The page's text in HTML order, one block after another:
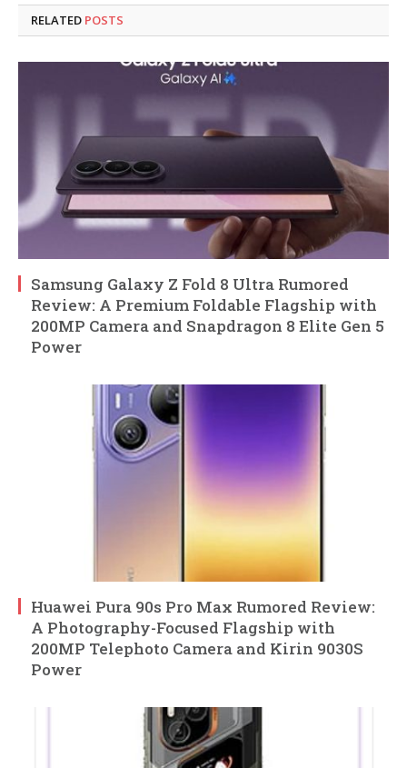
RELATED POSTS
Samsung Galaxy Z Fold 8 Ultra Rumored
Review: A Premium Foldable Flagship with
200MP Camera and Snapdragon 8 Elite Gen 5
Power
Huawei Pura 90s Pro Max Rumored Review:
A Photography-Focused Flagship with
200MP Telephoto Camera and Kirin 9030S
Power